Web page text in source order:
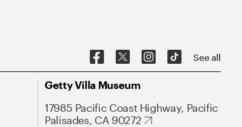
See all
Getty Villa Museum
17985 Pacific Coast Highway, Pacific
Palisades, CA 90272